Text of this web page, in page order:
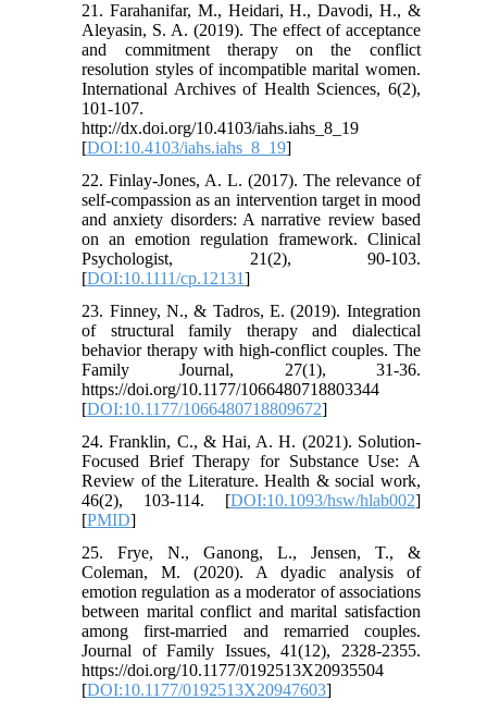
21. Farahanifar, M., Heidari, H., Davodi, H., &
Aleyasin, S. A. (2019). The effect of acceptance
and commitment therapy on the conflict
resolution styles of incompatible marital women.
International Archives of Health Sciences, 6(2),
101-107.
http://dx.doi.org/10.4103/iahs.iahs_8_19
[DOI:10.4103/iahs.iahs_8_19]
22. Finlay‐Jones, A. L. (2017). The relevance of
self‐compassion as an intervention target in mood
and anxiety disorders: A narrative review based
on an emotion regulation framework. Clinical
Psychologist, 21(2), 90-103.
[DOI:10.1111/cp.12131]
23. Finney, N., & Tadros, E. (2019). Integration
of structural family therapy and dialectical
behavior therapy with high-conflict couples. The
Family Journal, 27(1), 31-36.
https://doi.org/10.1177/1066480718803344
[DOI:10.1177/1066480718809672]
24. Franklin, C., & Hai, A. H. (2021). Solution-
Focused Brief Therapy for Substance Use: A
Review of the Literature. Health & social work,
46(2), 103-114. [DOI:10.1093/hsw/hlab002]
[PMID]
25. Frye, N., Ganong, L., Jensen, T., &
Coleman, M. (2020). A dyadic analysis of
emotion regulation as a moderator of associations
between marital conflict and marital satisfaction
among first-married and remarried couples.
Journal of Family Issues, 41(12), 2328-2355.
https://doi.org/10.1177/0192513X20935504
[DOI:10.1177/0192513X20947603]